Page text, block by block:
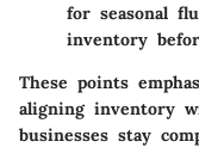
for seasonal
inventory
These points
aligning inventory
businesses stay